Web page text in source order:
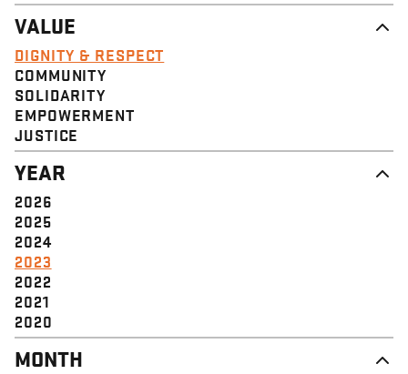
VALUE
DIGNITY & RESPECT
COMMUNITY
SOLIDARITY
EMPOWERMENT
JUSTICE
YEAR
2026
2025
2024
2023
2022
2021
2020
MONTH